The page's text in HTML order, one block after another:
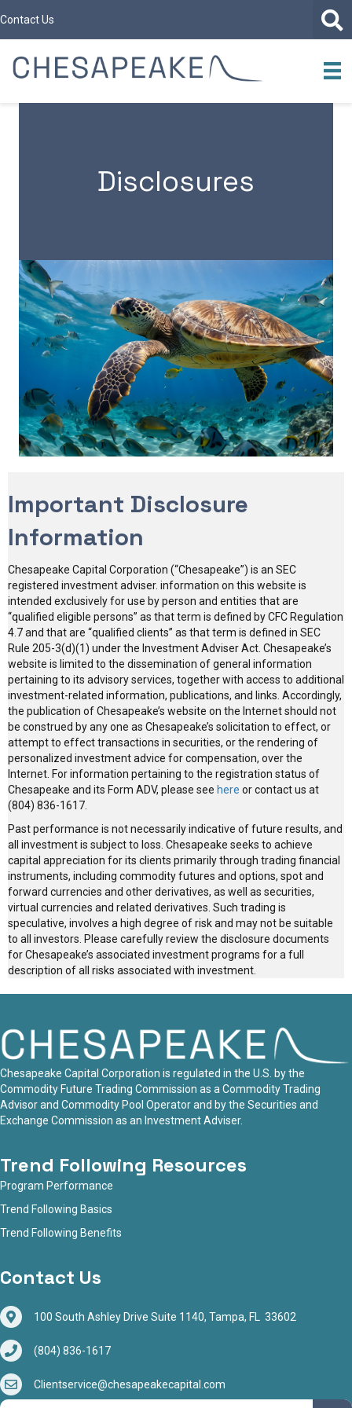
Contact Us
Disclosures
Important Disclosure
Information
Chesapeake Capital Corporation (“Chesapeake”) is an SEC
registered investment adviser. information on this website is
intended exclusively for use by person and entities that are
“qualified eligible persons” as that term is defined by CFC Regulation
4.7 and that are “qualified clients” as that term is defined in SEC
Rule 205-3(d)(1) under the Investment Adviser Act. Chesapeake’s
website is limited to the dissemination of general information
pertaining to its advisory services, together with access to additional
investment-related information, publications, and links. Accordingly,
the publication of Chesapeake’s website on the Internet should not
be construed by any one as Chesapeake’s solicitation to effect, or
attempt to effect transactions in securities, or the rendering of
personalized investment advice for compensation, over the
Internet. For information pertaining to the registration status of
Chesapeake and its Form ADV, please see here or contact us at
(804) 836-1617.
Past performance is not necessarily indicative of future results, and
all investment is subject to loss. Chesapeake seeks to achieve
capital appreciation for its clients primarily through trading financial
instruments, including commodity futures and options, spot and
forward currencies and other derivatives, as well as securities,
virtual currencies and related derivatives. Such trading is
speculative, involves a high degree of risk and may not be suitable
to all investors. Please carefully review the disclosure documents
for Chesapeake’s associated investment programs for a full
description of all risks associated with investment.
Chesapeake Capital Corporation is regulated in the U.S. by the
Commodity Future Trading Commission as a Commodity Trading
Advisor and Commodity Pool Operator and by the Securities and
Exchange Commission as an Investment Adviser.
Trend Following Resources
Program Performance
Trend Following Basics
Trend Following Benefits
Contact Us
100 South Ashley Drive Suite 1140, Tampa, FL 33602
(804) 836-1617
Clientservice@chesapeakecapital.com